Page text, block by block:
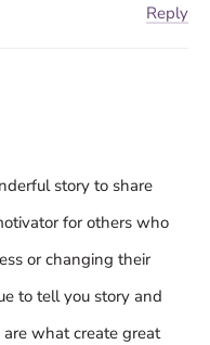
Reply
story to share
for others who
or changing their
to tell you story and
what create great